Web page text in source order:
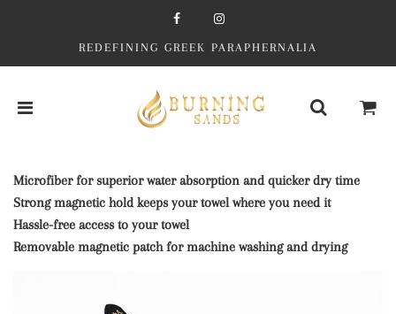
REDEFINING GREEK PARAPHERNALIA
Microfiber for superior water absorption and quicker dry time
Strong magnetic hold keeps your towel where you need it
Hassle-free access to your towel
Removable magnetic patch for machine washing and drying